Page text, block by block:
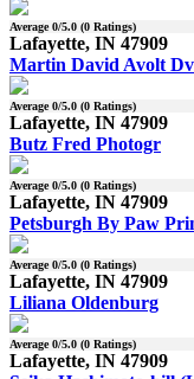
Average0/5.0 (0 Ratings)
Lafayette, IN 47909
Martin David Avolt
Average0/5.0 (0 Ratings)
Lafayette, IN 47909
Butz Fred Photogr
Average0/5.0 (0 Ratings)
Lafayette, IN 47909
Petsburgh By Paw
Average0/5.0 (0 Ratings)
Lafayette, IN 47909
Liliana Oldenburg
Average0/5.0 (0 Ratings)
Lafayette, IN 47909